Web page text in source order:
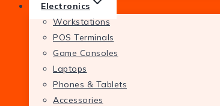
Electronics
Workstations
POS Terminals
Game Consoles
Laptops
Phones & Tablets
Accessories